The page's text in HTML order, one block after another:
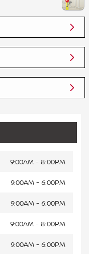
9:00AM - 8:00PM
9:00AM - 6:00PM
9:00AM - 6:00PM
9:00AM - 8:00PM
9:00AM - 6:00PM